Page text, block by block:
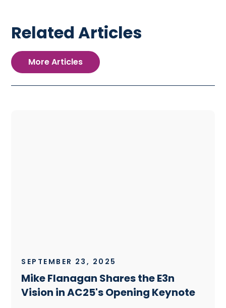
Related Articles
More Articles
SEPTEMBER 23, 2025
Mike Flanagan Shares the E3n
Vision in AC25's Opening Keynote